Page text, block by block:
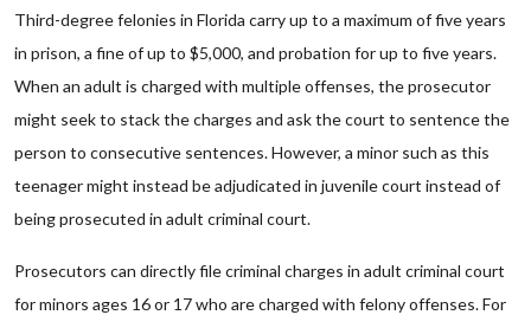
Third-degree felonies in Florida carry up to a maximum of five years
in prison, a fine of up to $5,000, and probation for up to five years.
When an adult is charged with multiple offenses, the prosecutor
might seek to stack the charges and ask the court to sentence the
person to consecutive sentences. However, a minor such as this
teenager might instead be adjudicated in juvenile court instead of
being prosecuted in adult criminal court.
Prosecutors can directly file criminal charges in adult criminal court
for minors ages 16 or 17 who are charged with felony offenses. For